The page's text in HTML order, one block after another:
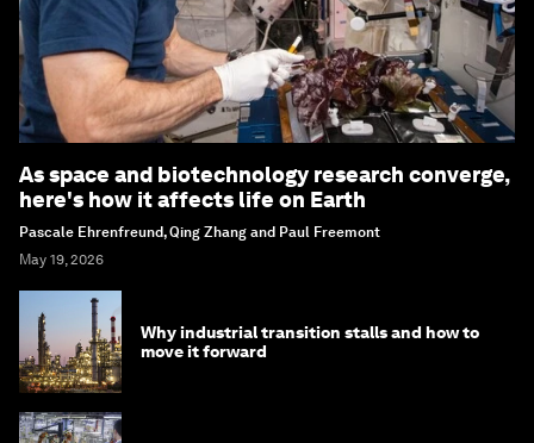
As space and biotechnology research converge,
here's how it affects life on Earth
Pascale Ehrenfreund, Qing Zhang and Paul Freemont
May 19, 2026
Why industrial transition stalls and how to
move it forward